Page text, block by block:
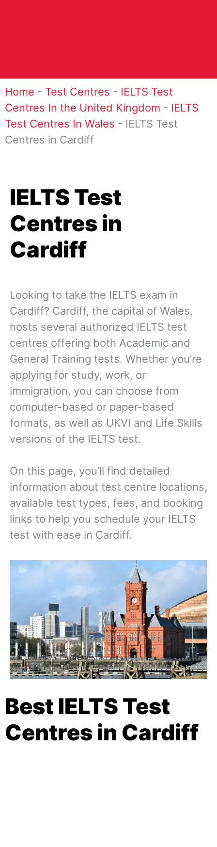
Home - Test Centres - IELTS Test
Centres In the United Kingdom - IELTS
Test Centres In Wales - IELTS Test
Centres in Cardiff
IELTS Test
Centres in
Cardiff
Looking to take the IELTS exam in
Cardiff? Cardiff, the capital of Wales,
hosts several authorized IELTS test
centres offering both Academic and
General Training tests. Whether you’re
applying for study, work, or
immigration, you can choose from
computer-based or paper-based
formats, as well as UKVI and Life Skills
versions of the IELTS test.
On this page, you’ll find detailed
information about test centre locations,
available test types, fees, and booking
links to help you schedule your IELTS
test with ease in Cardiff.
Best IELTS Test
Centres in Cardiff